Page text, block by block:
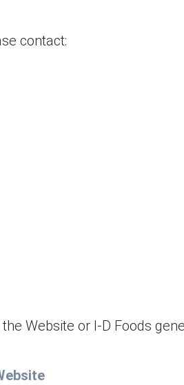
contact:
Website or I-D Foods